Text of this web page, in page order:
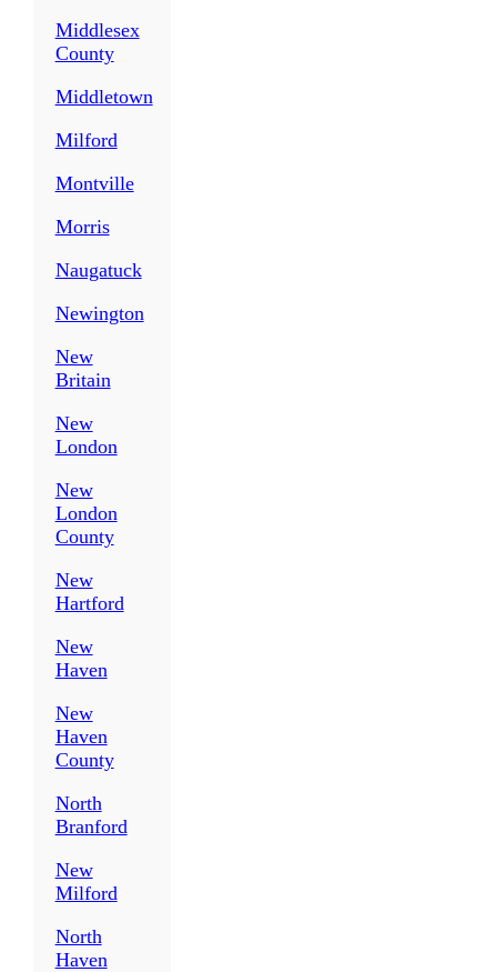
Middlesex
County
Middletown
Milford
Montville
Morris
Naugatuck
Newington
New
Britain
New
London
New
London
County
New
Hartford
New
Haven
New
Haven
County
North
Branford
New
Milford
North
Haven